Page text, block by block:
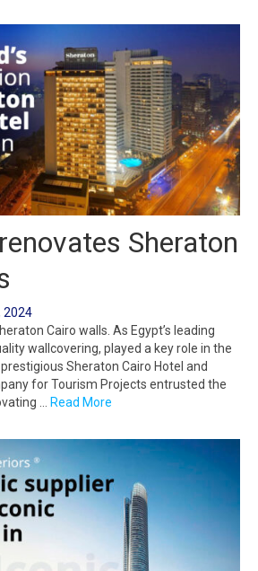
Sheraton
2024
Cairo walls. As Egypt’s leading
wallcovering, played a key role in the
Sheraton Cairo Hotel and
for Tourism Projects entrusted the
… Read More